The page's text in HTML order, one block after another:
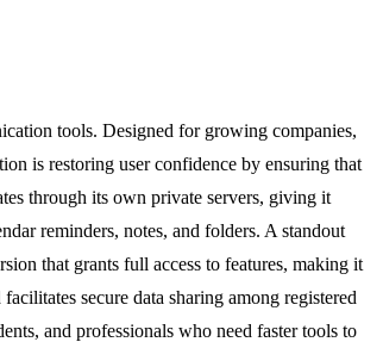
tools. Designed for growing companies,
is restoring user confidence by ensuring that
through its own private servers, giving it
reminders, notes, and folders. A standout
that grants full access to features, making it
secure data sharing among registered
and professionals who need faster tools to